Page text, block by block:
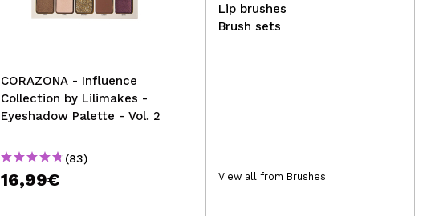
CORAZONA - Influence
Collection by Lilimakes -
Eyeshadow Palette - Vol. 2
(83)
16,99€ 2,49€
Lip brushes
Brush sets
View all from Brushes